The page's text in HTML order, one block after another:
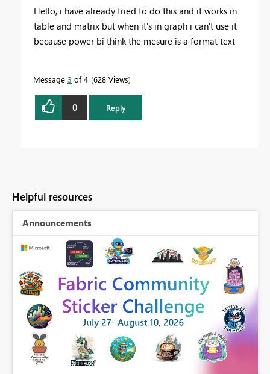
Hello, i have already tried to do this and it works in
table and matrix but when it's in graph i can't use it
because power bi think the mesure is a format text
Message 3 of 4 628 Views
0 Reply
Helpful resources
Announcements